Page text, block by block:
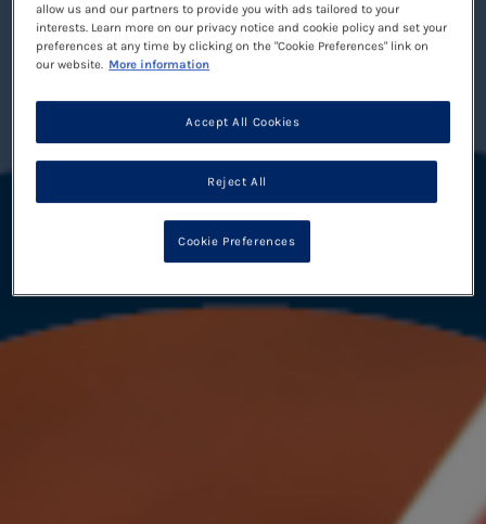
allow us and our partners to provide you with ads tailored to your
interests. Learn more on our privacy notice and cookie policy and set your
preferences at any time by clicking on the "Cookie Preferences" link on
our website. More information
Reject All
Accept All Cookies
Cookie Preferences